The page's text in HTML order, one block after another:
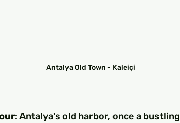
Antalya Old Town - Kaleiçi
: Antalya's old harbor, once a